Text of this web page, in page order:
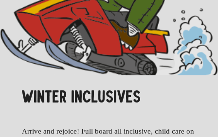
WINTER INCLUSIVES
Arrive and rejoice! Full board all inclusive, child care on